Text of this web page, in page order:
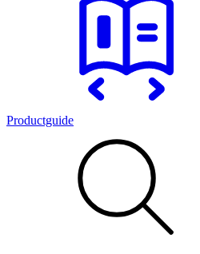
Productguide